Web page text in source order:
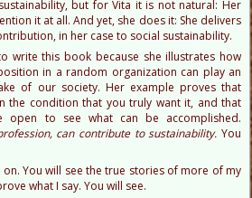
but for Vita it is not natural: Her
it at all. And yet, she does it: She delivers
in her case to social sustainability.
write this book because she illustrates how
in a random organization can play an
of our society. Her example proves that
the condition that you truly want it, and that
open to see what can be accomplished.
can contribute to sustainability. You
on. You will see the true stories of more of my
what I say. You will see.